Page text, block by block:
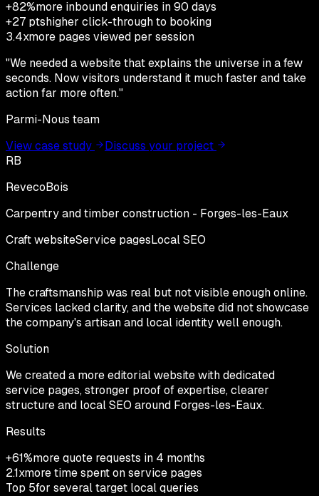
+82%more inbound enquiries in 90 days
+27 ptshigher click-through to booking
3.4xmore pages viewed per session
"We needed a website that explains the universe in a few
seconds. Now visitors understand it much faster and take
action far more often."
Parmi-Nous team
View case study
Discuss your project
RB
RevecoBois
Carpentry and timber construction - Forges-les-Eaux
Craft websiteService pagesLocal SEO
Challenge
The craftsmanship was real but not visible enough online.
Services lacked clarity, and the website did not showcase
the company's artisan and local identity well enough.
Solution
We created a more editorial website with dedicated
service pages, stronger proof of expertise, clearer
structure and local SEO around Forges-les-Eaux.
Results
+61%more quote requests in 4 months
2.1xmore time spent on service pages
Top 5for several target local queries